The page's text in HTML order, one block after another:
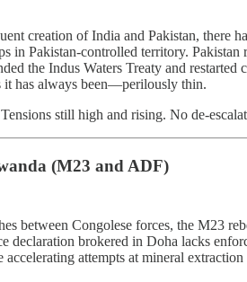
creation of India and Pakistan,
in Pakistan-controlled territory.
the Indus Waters Treaty and
has always been—perilously thin.
still high and rising. No de-
(M23 and ADF)
between Congolese forces, the M23
declaration brokered in Doha lacks
attempts at mineral